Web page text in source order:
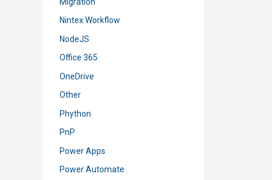
Nintex Workflow
NodeJS
Office 365
OneDrive
Other
Phython
PnP
Power Apps
Power Automate